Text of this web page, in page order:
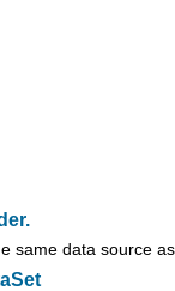
same data source